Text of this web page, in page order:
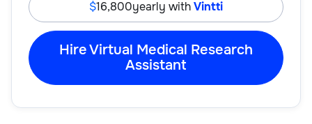
16,800yearly withVintti
Hire Virtual Medical Research
Assistant